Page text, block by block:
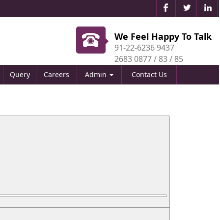
We Feel Happy To Talk
91-22-6236 9437
2683 0877 / 83 / 85
Query Careers Admin Contact Us